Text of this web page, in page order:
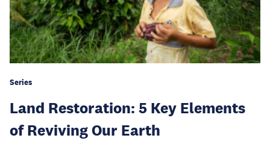
Series
Land Restoration: 5 Key Elements
of Reviving Our Earth